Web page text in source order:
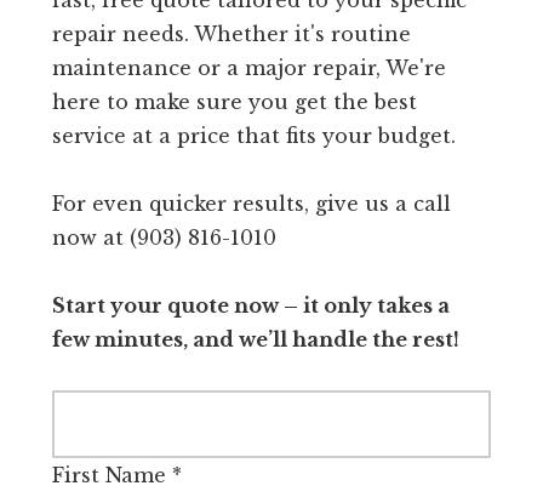
repair needs. Whether it's routine
maintenance or a major repair, We're
here to make sure you get the best
service at a price that fits your budget.
For even quicker results, give us a call
now at (903) 816-1010
Start your quote now – it only takes a
few minutes, and we’ll handle the rest!
First Name *